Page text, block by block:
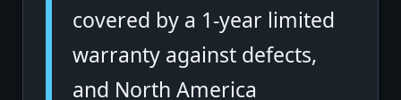
covered by a 1-year limited
warranty against defects,
and North America